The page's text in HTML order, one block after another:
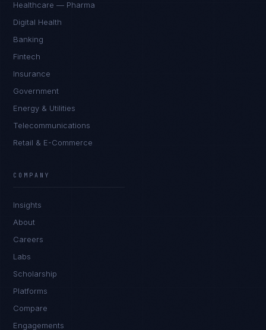
Healthcare — Pharma
Digital Health
Banking
Fintech
Insurance
Government
Energy & Utilities
Telecommunications
Retail & E-Commerce
COMPANY
Insights
About
Careers
Labs
Scholarship
Platforms
Compare
Engagements